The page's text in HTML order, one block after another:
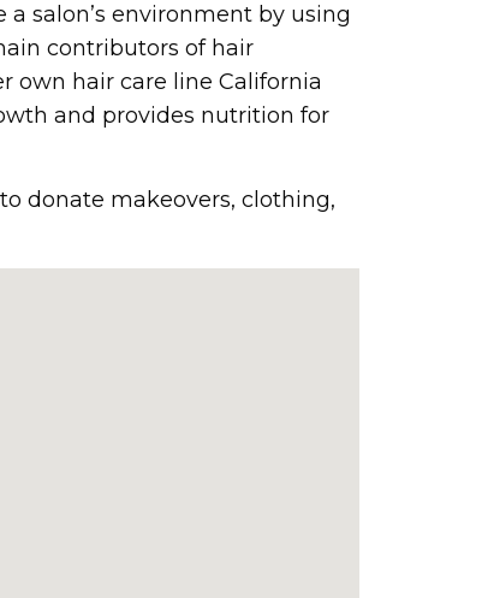
salon’s environment by using
contributors of hair
own hair care line California
and provides nutrition for
donate makeovers, clothing,